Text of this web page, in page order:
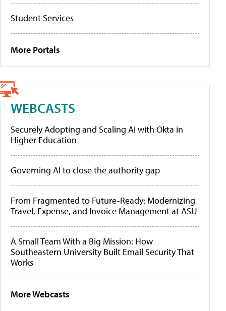
Student Services
More Portals
WEBCASTS
Securely Adopting and Scaling AI with Okta in
Higher Education
Governing AI to close the authority gap
From Fragmented to Future-Ready: Modernizing
Travel, Expense, and Invoice Management at ASU
A Small Team With a Big Mission: How
Southeastern University Built Email Security That
Works
More Webcasts